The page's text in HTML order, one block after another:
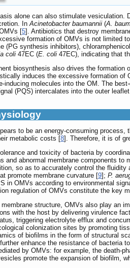
alone can also stimulate vesiculation.
InAcinetobacter baumannii (A.
[5]. Antibiotics that destroy
formation of OMVs is not limited
(PG synthesis inhibitors),
coli 47EC (E. coli 47EC), indicating that
biosynthesis also drives the formation
induces the excessive formation
inducing molecules into the OM. The
(PQS) intercalates into the outer
to be an energy-consuming
metabolic costs [8]. Therefore, it is of
and toxicity of bacteria by
and abnormal membrane components
so as to accurately control the fluidity
promote membrane curvature [9]; P.
in OMVs according to environmental
regulation of OMVs constitute the key
membrane structure, OMVs also play an
with the host by delivering virulence
triggering electrolyte efflux and
colonization sites by promoting
of biofilms in the form of structural
enhance the resistance of bacteria
by OMVs: for example, the death-
promote the expansion of biofilm,